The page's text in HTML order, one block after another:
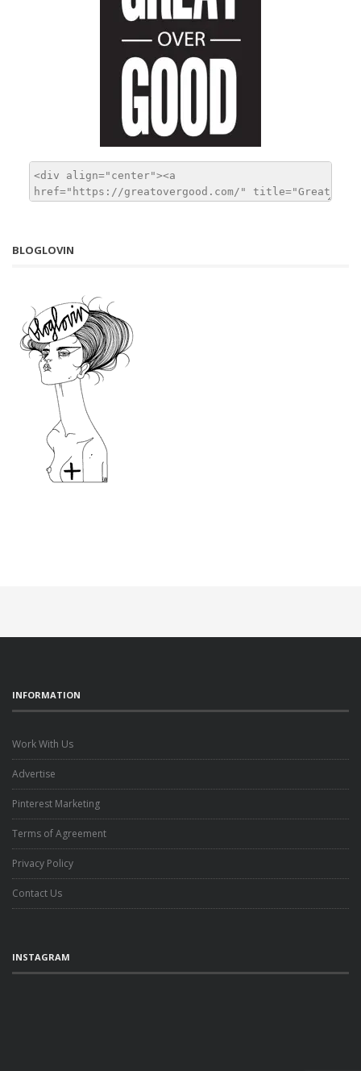
BLOGLOVIN
INFORMATION
Work With Us
Advertise
Pinterest Marketing
Terms of Agreement
Privacy Policy
Contact Us
INSTAGRAM